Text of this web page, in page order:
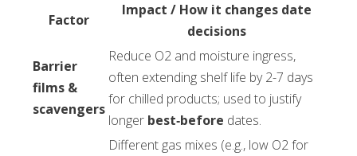
Factor
Impact / How it changes date
decisions
Barrier
films &
scavengers
Reduce O2 and moisture ingress,
often extending shelf life by 2-7 days
for chilled products; used to justify
longer best‑before dates.
Different gas mixes (e.g., low O2 for